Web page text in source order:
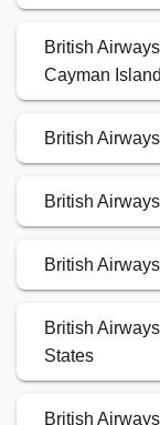
British
Cayman
British
British
British
British
States
British